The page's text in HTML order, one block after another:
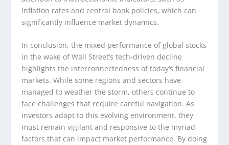
inflation rates and central bank policies, which can
significantly influence market dynamics.
In conclusion, the mixed performance of global stocks
in the wake of Wall Street’s tech-driven decline
highlights the interconnectedness of today’s financial
markets. While some regions and sectors have
managed to weather the storm, others continue to
face challenges that require careful navigation. As
investors adapt to this evolving environment, they
must remain vigilant and responsive to the myriad
factors that can impact market performance. By doing